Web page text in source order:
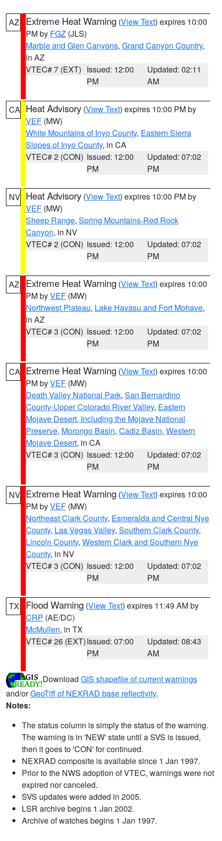
AZ Extreme Heat Warning (View Text) expires 10:00
PM by FGZ (JLS)
Marble and Glen Canyons, Grand Canyon Country,
in AZ
VTEC# 7 (EXT) Issued: 12:00
PM
Updated: 02:11
AM
CA Heat Advisory (View Text) expires 10:00 PM by
VEF (MW)
White Mountains of Inyo County, Eastern Sierra
Slopes of Inyo County, in CA
VTEC# 2 (CON) Issued: 12:00
PM
Updated: 07:02
PM
NV Heat Advisory (View Text) expires 10:00 PM by
VEF (MW)
Sheep Range, Spring Mountains-Red Rock
Canyon, in NV
VTEC# 2 (CON) Issued: 12:00
PM
Updated: 07:02
PM
AZ Extreme Heat Warning (View Text) expires 10:00
PM byVEF (MW)
Northwest Plateau, Lake Havasu and Fort Mohave,
in AZ
VTEC# 3 (CON) Issued: 12:00
PM
Updated: 07:02
PM
CA Extreme Heat Warning (View Text) expires 10:00
PM byVEF (MW)
Death Valley National Park, San Bernardino
County-Upper Colorado River Valley, Eastern
Mojave Desert, Including the Mojave National
Preserve, Morongo Basin, Cadiz Basin, Western
Mojave Desert, in CA
VTEC# 3 (CON) Issued: 12:00
PM
Updated: 07:02
PM
NV Extreme Heat Warning (View Text) expires 10:00
PM byVEF (MW)
Northeast Clark County, Esmeralda and Central Nye
County, Las Vegas Valley, Southern Clark County,
Lincoln County, Western Clark and Southern Nye
County, in NV
VTEC# 3 (CON) Issued: 12:00
PM
Updated: 07:02
PM
TX Flood Warning (View Text) expires 11:49 AM by
CRP (AE/DC)
McMullen, in TX
VTEC# 26 (EXT)Issued: 07:00
PM
Updated: 08:43
AM
Download GIS shapefile of current warnings
and/orGeoTiff of NEXRAD base reflectivity.
Notes:
The status column is simply the status of the warning.
The warning is in 'NEW' state until a SVS is issued,
then it goes to 'CON' for continued.
NEXRAD composite is available since 1 Jan 1997.
Prior to the NWS adoption of VTEC, warnings were not
expired nor canceled.
SVS updates were added in 2005.
LSR archive begins 1 Jan 2002.
Archive of watches begins 1 Jan 1997.